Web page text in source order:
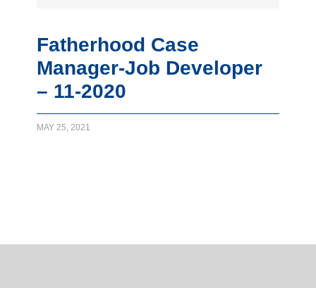
Fatherhood Case
Manager-Job Developer
– 11-2020
MAY 25, 2021